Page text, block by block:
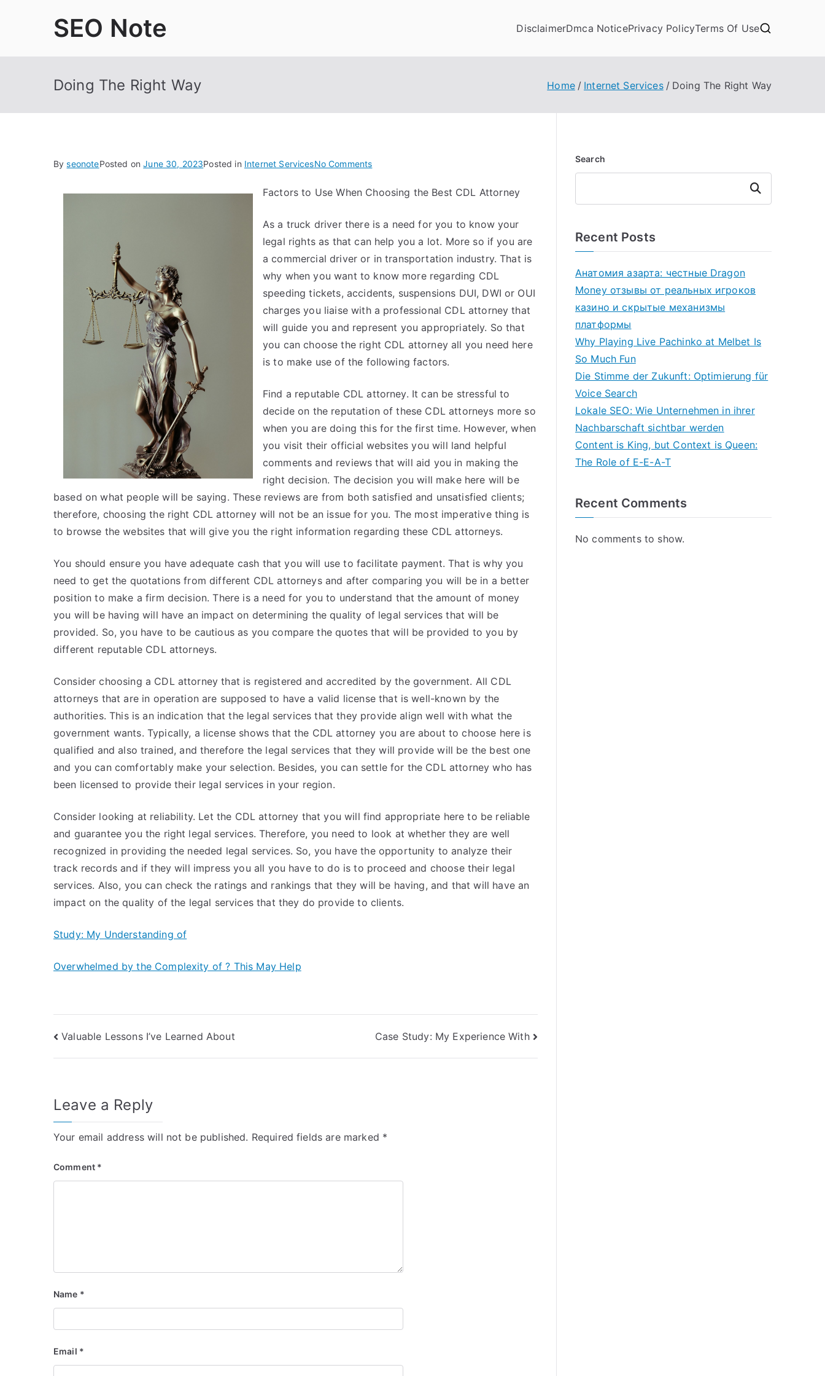
SEO Note DisclaimerDmca NoticePrivacy PolicyTerms Of Use
Doing The Right Way Home Internet Services Doing The Right Way
ByseonotePosted onJune 30, 2023Posted in Internet ServicesNo Commentson
The
Way
Factors to Use When Choosing the Best CDL Attorney
As a truck driver there is a need for you to know your
legal rights as that can help you a lot. More so if you are
a commercial driver or in transportation industry. That is
why when you want to know more regarding CDL
speeding tickets, accidents, suspensions DUI, DWI or OUI
charges you liaise with a professional CDL attorney that
will guide you and represent you appropriately. So that
you can choose the right CDL attorney all you need here
is to make use of the following factors.
Find a reputable CDL attorney. It can be stressful to
decide on the reputation of these CDL attorneys more so
when you are doing this for the first time. However, when
you visit their official websites you will land helpful
comments and reviews that will aid you in making the
right decision. The decision you will make here will be
based on what people will be saying. These reviews are from both satisfied and unsatisfied clients;
therefore, choosing the right CDL attorney will not be an issue for you. The most imperative thing is
to browse the websites that will give you the right information regarding these CDL attorneys.
You should ensure you have adequate cash that you will use to facilitate payment. That is why you
need to get the quotations from different CDL attorneys and after comparing you will be in a better
position to make a firm decision. There is a need for you to understand that the amount of money
you will be having will have an impact on determining the quality of legal services that will be
provided. So, you have to be cautious as you compare the quotes that will be provided to you by
different reputable CDL attorneys.
Consider choosing a CDL attorney that is registered and accredited by the government. All CDL
attorneys that are in operation are supposed to have a valid license that is well-known by the
authorities. This is an indication that the legal services that they provide align well with what the
government wants. Typically, a license shows that the CDL attorney you are about to choose here is
qualified and also trained, and therefore the legal services that they will provide will be the best one
and you can comfortably make your selection. Besides, you can settle for the CDL attorney who has
been licensed to provide their legal services in your region.
Consider looking at reliability. Let the CDL attorney that you will find appropriate here to be reliable
and guarantee you the right legal services. Therefore, you need to look at whether they are well
recognized in providing the needed legal services. So, you have the opportunity to analyze their
track records and if they will impress you all you have to do is to proceed and choose their legal
services. Also, you can check the ratings and rankings that they will be having, and that will have an
impact on the quality of the legal services that they do provide to clients.
Study: My Understanding of
Overwhelmed by the Complexity of ? This May Help
Post
navigation
Valuable Lessons I’ve Learned About Case Study: My Experience With
Leave a Reply
Your email address will not be published. Required fields are marked *
Comment *
Name *
Email *
Search
Search
Recent Posts
Анатомия азарта: честные Dragon
Money отзывы от реальных игроков
казино и скрытые механизмы
платформы
Why Playing Live Pachinko at Melbet Is
So Much Fun
Die Stimme der Zukunft: Optimierung für
Voice Search
Lokale SEO: Wie Unternehmen in ihrer
Nachbarschaft sichtbar werden
Content is King, but Context is Queen:
The Role of E-E-A-T
Recent Comments
No comments to show.